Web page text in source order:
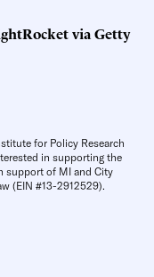
via Getty
for Policy Research
in supporting the
support of MI and City
(EIN #13-2912529).